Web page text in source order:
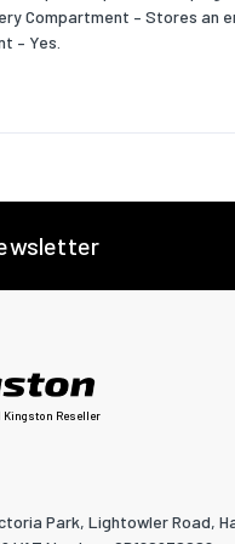
Master
Master
Compartment – Stores an
– Yes.
Kingston Reseller
Park, Lightowler Road,